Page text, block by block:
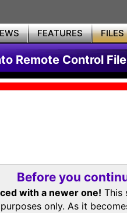
FEATURES FILES
Remote Control
Before you
with a newer one! This
only. As it